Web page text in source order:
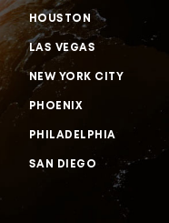
HOUSTON
LAS VEGAS
NEW YORK CITY
PHOENIX
PHILADELPHIA
SAN DIEGO